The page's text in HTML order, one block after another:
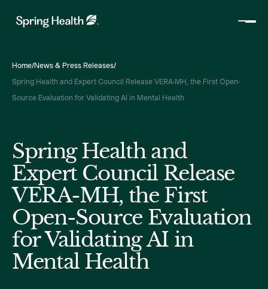
Home/News & Press Releases/
Spring Health and Expert Council Release VERA-MH, the First Open-
Source Evaluation for Validating AI in Mental Health
Spring Health and
Expert Council Release
VERA-MH, the First
Open-Source Evaluation
for Validating AI in
Mental Health